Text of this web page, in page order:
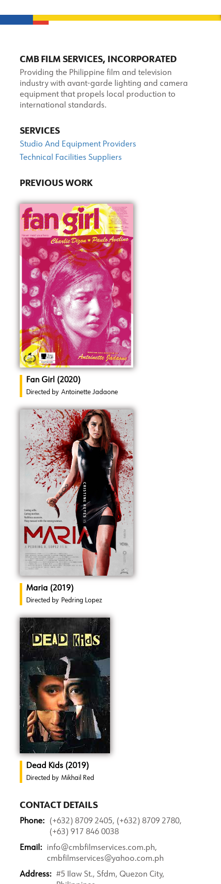
CMB FILM SERVICES, INCORPORATED
Providing the Philippine film and television
industry with avant-garde lighting and camera
equipment that propels local production to
international standards.
SERVICES
Studio And Equipment Providers
Technical Facilities Suppliers
PREVIOUS WORK
Fan Girl (2020)
Directed by Antoinette Jadaone
Maria (2019)
Directed by Pedring Lopez
Dead Kids (2019)
Directed by Mikhail Red
CONTACT DETAILS
Phone:
(+632) 8709 2405, (+632) 8709 2780,
(+63) 917 846 0038
Email:
info@cmbfilmservices.com.ph,
cmbfilmservices@yahoo.com.ph
Address:
#5 Ilaw St., Sfdm, Quezon City,